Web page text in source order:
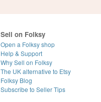
Sell on Folksy
Open a Folksy shop
Help & Support
Why Sell on Folksy
The UK alternative to Etsy
Folksy Blog
Subscribe to Seller Tips